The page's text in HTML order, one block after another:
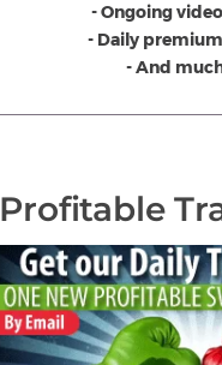
- Ongoing
- Daily
- And
Profitable